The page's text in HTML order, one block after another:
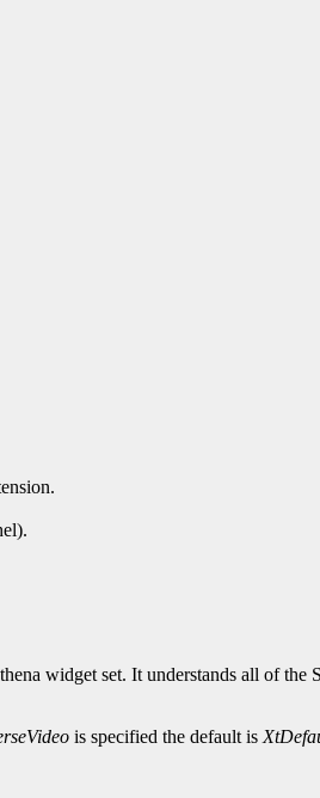
widget set. It understands all of the
is specified the default is